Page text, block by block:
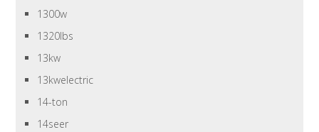
1300w
1320lbs
13kw
13kwelectric
14-ton
14seer